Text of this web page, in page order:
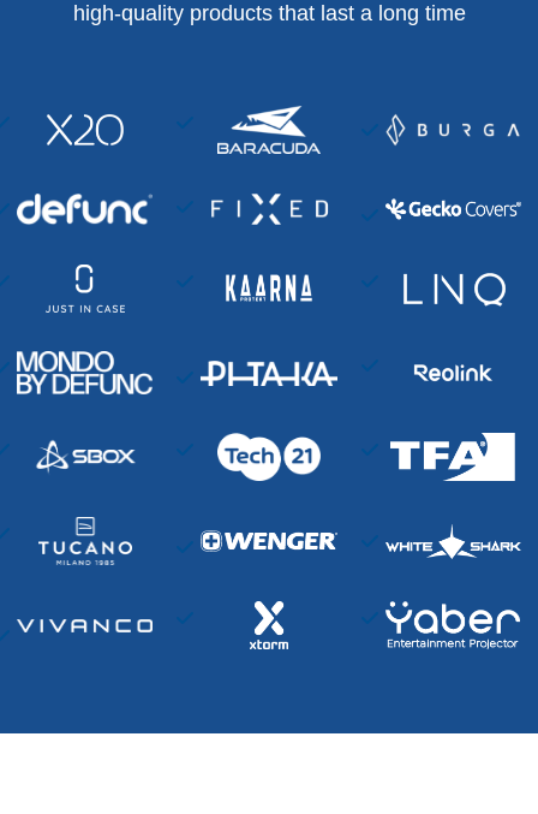
high-quality products that last a long time